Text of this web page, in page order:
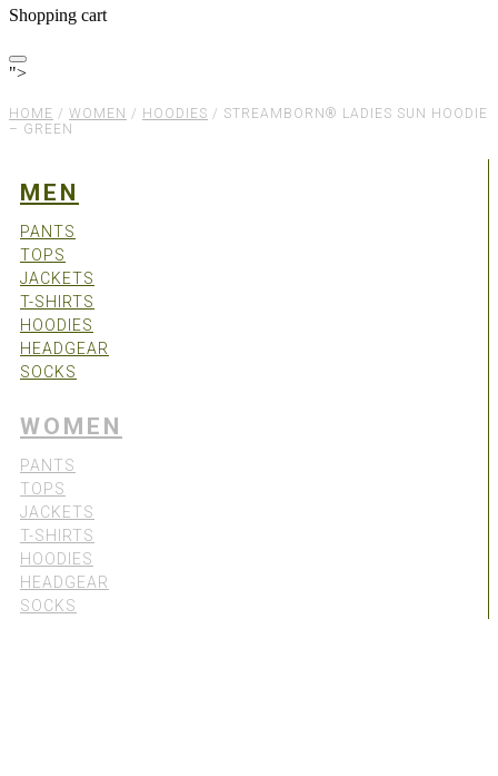
Shopping cart
">
HOME / WOMEN / HOODIES / STREAMBORN® LADIES SUN HOODIE
– GREEN
MEN
PANTS
TOPS
JACKETS
T-SHIRTS
HOODIES
HEADGEAR
SOCKS
WOMEN
PANTS
TOPS
JACKETS
T-SHIRTS
HOODIES
HEADGEAR
SOCKS